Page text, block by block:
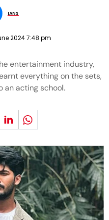
IANS
2024 7:48 pm
entertainment industry,
everything on the sets,
an acting school.